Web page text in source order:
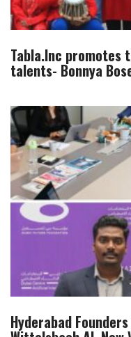
Tabla.Inc promotes
talents- Bonnya
Hyderabad